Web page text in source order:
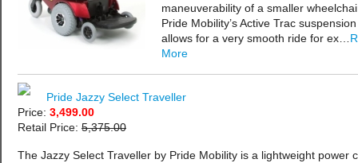
maneuverability of a smaller
Pride Mobility’s Active Trac suspension
allows for a very smooth ride for ex…
More
Pride Jazzy Select Traveller
Price: 3,499.00
Retail Price: 5,375.00
The Jazzy Select Traveller by Pride Mobility is a lightweight power